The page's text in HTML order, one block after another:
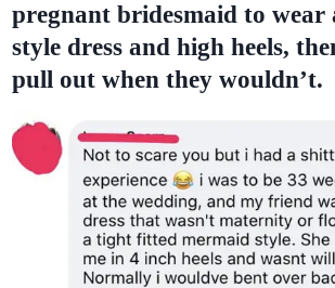
pregnant bridesmaid to wear
style dress and high heels,
pull out when they wouldn’t.